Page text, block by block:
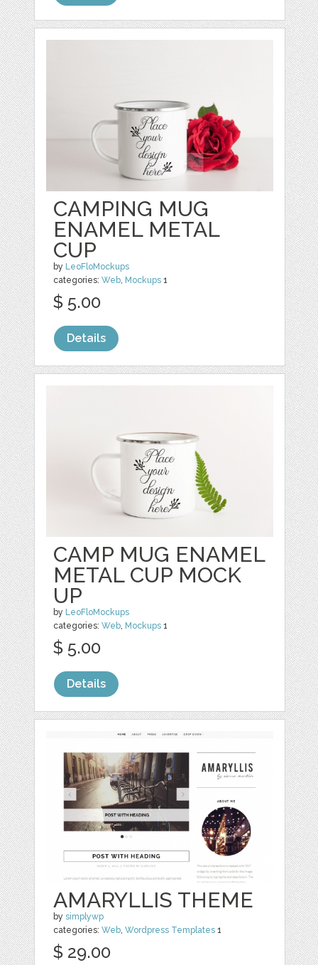
CAMPING MUG
ENAMEL METAL
CUP
by LeoFloMockups
categories:Web, Mockups 1
$ 5.00
Details
CAMP MUG ENAMEL
METAL CUP MOCK
UP
by LeoFloMockups
categories:Web, Mockups 1
$ 5.00
Details
AMARYLLIS THEME
bysimplywp
categories:Web,Wordpress Templates 1
$ 29.00